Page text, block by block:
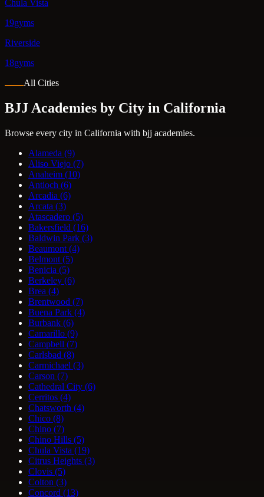
Chula Vista
19gyms
Riverside
18gyms
All Cities
BJJ Academies by City in California
Browse every city in California with bjj academies.
Alameda (9)
Aliso Viejo (7)
Anaheim (10)
Antioch (6)
Arcadia (6)
Arcata (3)
Atascadero (5)
Bakersfield (16)
Baldwin Park (3)
Beaumont (4)
Belmont (5)
Benicia (5)
Berkeley (6)
Brea (4)
Brentwood (7)
Buena Park (4)
Burbank (6)
Camarillo (9)
Campbell (7)
Carlsbad (8)
Carmichael (3)
Carson (7)
Cathedral City (6)
Cerritos (4)
Chatsworth (4)
Chico (8)
Chino (7)
Chino Hills (5)
Chula Vista (19)
Citrus Heights (3)
Clovis (5)
Colton (3)
Concord (13)